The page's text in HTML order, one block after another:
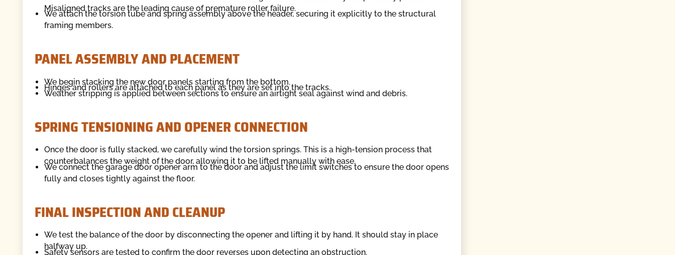
Misaligned tracks are the leading cause of premature roller failure.
We attach the torsion tube and spring assembly above the header, securing it explicitly to the structural
framing members.
PANEL ASSEMBLY AND PLACEMENT
We begin stacking the new door panels starting from the bottom.
Hinges and rollers are attached to each panel as they are set into the tracks.
Weather stripping is applied between sections to ensure an airtight seal against wind and debris.
SPRING TENSIONING AND OPENER CONNECTION
Once the door is fully stacked, we carefully wind the torsion springs. This is a high-tension process that
counterbalances the weight of the door, allowing it to be lifted manually with ease.
We connect the garage door opener arm to the door and adjust the limit switches to ensure the door opens
fully and closes tightly against the floor.
FINAL INSPECTION AND CLEANUP
We test the balance of the door by disconnecting the opener and lifting it by hand. It should stay in place
halfway up.
Safety sensors are tested to confirm the door reverses upon detecting an obstruction.